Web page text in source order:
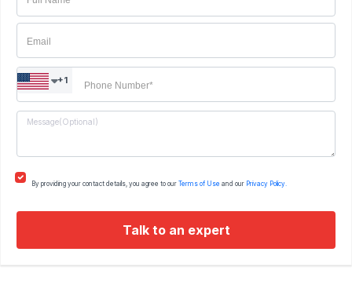
+1
By providing your contact details, you agree to our Terms of Use and our Privacy Policy.
Talk to an expert